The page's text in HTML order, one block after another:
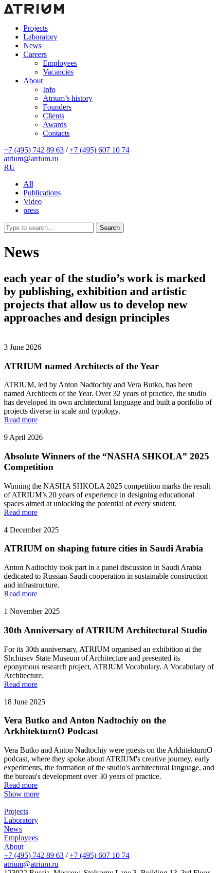
Projects
Laboratory
News
Careers
Employees
Vacancies
About
Info
Atrium’s history
Founders
Clients
Awards
Contacts
+7 (495) 742 89 63 / +7 (495) 607 10 74
atrium@atrium.ru
RU
All
Publications
Video
press
Search
News
each year of the studio’s work is marked
by publishing, exhibition and artistic
projects that allow us to develop new
approaches and design principles
3 June 2026
ATRIUM named Architects of the Year
ATRIUM, led by Anton Nadtochiy and Vera Butko, has been
named Architects of the Year. Over 32 years of practice, the studio
has developed its own architectural language and built a portfolio of
projects diverse in scale and typology.
Read more
9 April 2026
Absolute Winners of the “NASHA SHKOLA” 2025
Competition
Winning the NASHA SHKOLA 2025 competition marks the result
of ATRIUM’s 20 years of experience in designing educational
spaces aimed at unlocking the potential of every student.
Read more
4 December 2025
ATRIUM on shaping future cities in Saudi Arabia
Anton Nadtochiy took part in a panel discussion in Saudi Arabia
dedicated to Russian-Saudi cooperation in sustainable construction
and infrastructure.
Read more
1 November 2025
30th Anniversary of ATRIUM Architectural Studio
For its 30th anniversary, ATRIUM organised an exhibition at the
Shchusev State Museum of Architecture and presented its
eponymous research project, ATRIUM Vocabulary. A Vocabulary of
Architecture.
Read more
18 June 2025
Vera Butko and Anton Nadtochiy on the
ArkhitekturnO Podcast
Vera Butko and Anton Nadtochiy were guests on the ArkhitekturnO
podcast, where they spoke about ATRIUM's creative journey, early
experiments, the formation of the studio's architectural language, and
the bureau's development over 30 years of practice.
Read more
Show more
Projects
Laboratory
News
Employees
About
+7 (495) 742 89 63 / +7 (495) 607 10 74
atrium@atrium.ru